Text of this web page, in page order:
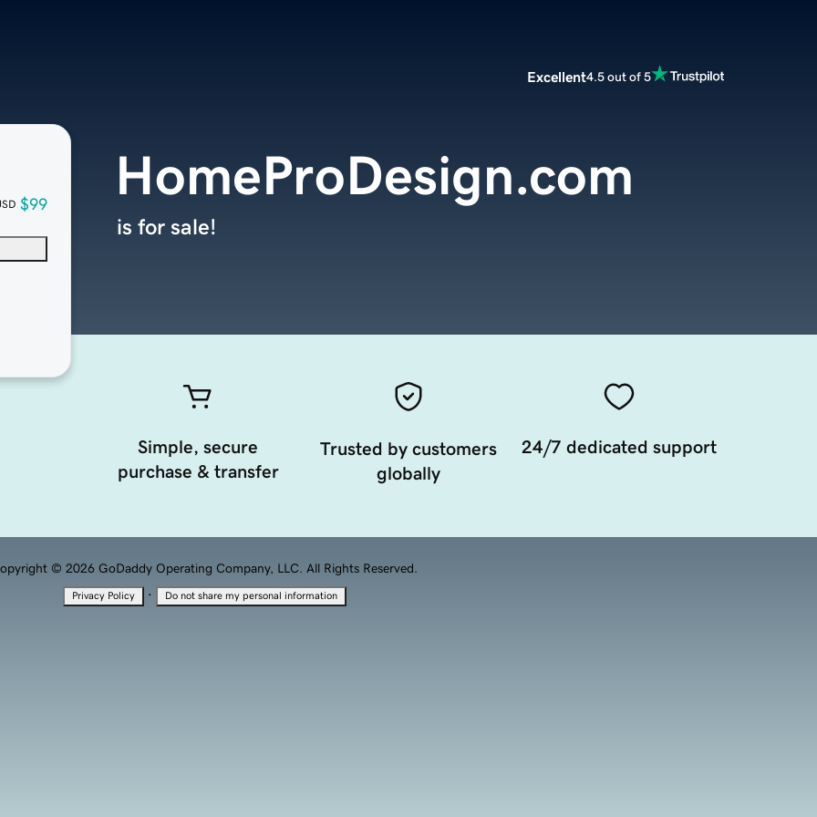
Excellent4.5 out of 5
$99
HomeProDesign.com
is for sale!
Simple, secure
purchase & transfer
Trusted by customers
globally
24/7 dedicated support
© 2026 GoDaddy Operating Company, LLC. All Rights Reserved.
Privacy Policy · Do not share my personal information